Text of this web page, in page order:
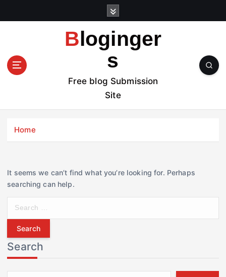
t
Bloginger
s
Free blog Submission
Site
Home
It seems we can’t find what you’re looking for. Perhaps
searching can help.
r
c
h
f
Search